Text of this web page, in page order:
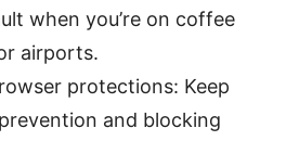
when you’re on coffee
airports.
protections: Keep
and blocking